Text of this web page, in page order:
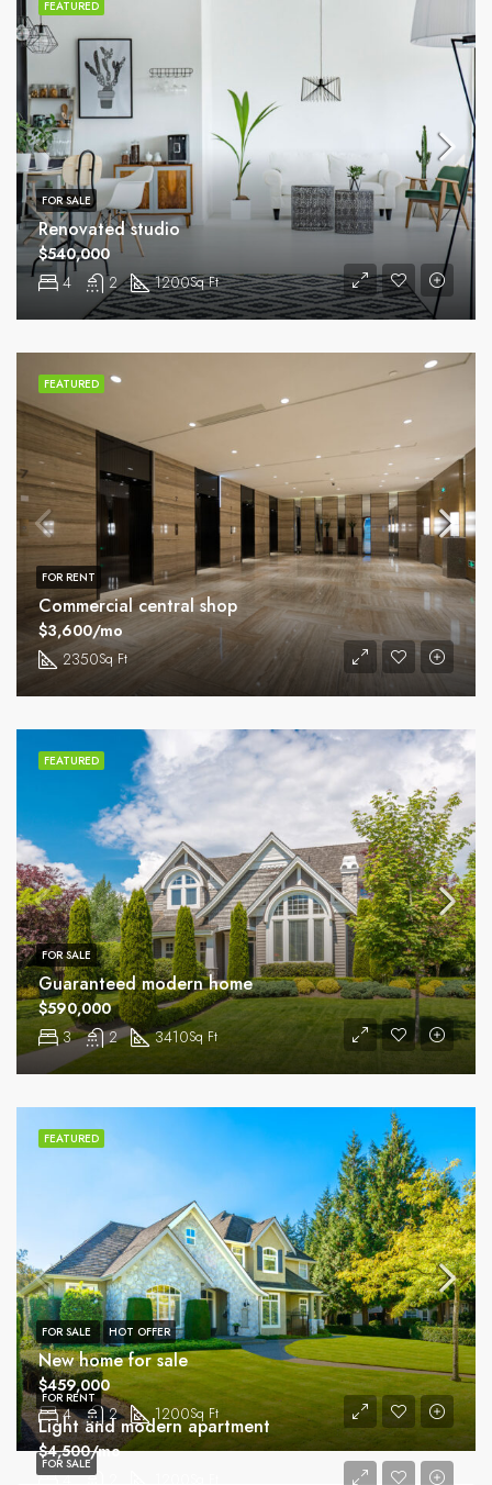
Renovated studio
4 2 1200Sq Ft
$540,000
FOR SALE
FEATURED
Commercial central shop
2350Sq Ft
$3,600/mo
FOR RENT
FEATURED
Guaranteed modern home
3 2 3410Sq Ft
$590,000
FOR SALE
FEATURED
New home for sale
4 2 1200Sq Ft
$459,000
FOR SALE HOT OFFER
FEATURED
Light and modern apartment
4
$4,500/mo
FOR RENT
FOR SALE